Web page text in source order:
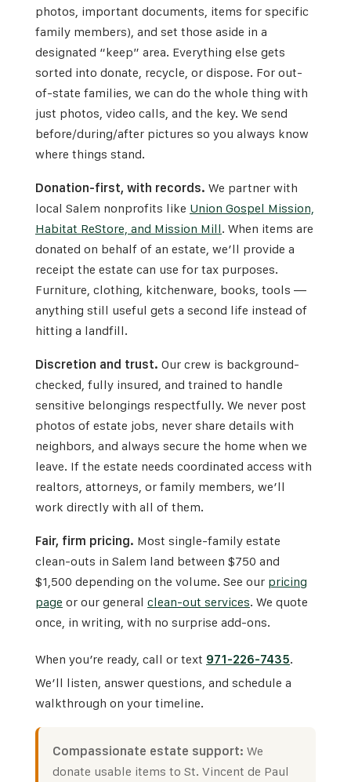
photos, important documents, items for specific
family members), and set those aside in a
designated “keep” area. Everything else gets
sorted into donate, recycle, or dispose. For out-
of-state families, we can do the whole thing with
just photos, video calls, and the key. We send
before/during/after pictures so you always know
where things stand.
Donation-first, with records. We partner with
local Salem nonprofits like Union Gospel Mission,
Habitat ReStore, and Mission Mill. When items are
donated on behalf of an estate, we’ll provide a
receipt the estate can use for tax purposes.
Furniture, clothing, kitchenware, books, tools —
anything still useful gets a second life instead of
hitting a landfill.
Discretion and trust. Our crew is background-
checked, fully insured, and trained to handle
sensitive belongings respectfully. We never post
photos of estate jobs, never share details with
neighbors, and always secure the home when we
leave. If the estate needs coordinated access with
realtors, attorneys, or family members, we’ll
work directly with all of them.
Fair, firm pricing. Most single-family estate
clean-outs in Salem land between $750 and
$1,500 depending on the volume. See our pricing
page or our general clean-out services. We quote
once, in writing, with no surprise add-ons.
When you’re ready, call or text 971-226-7435.
We’ll listen, answer questions, and schedule a
walkthrough on your timeline.
Compassionate estate support: We
donate usable items to St. Vincent de Paul